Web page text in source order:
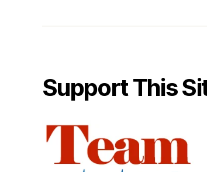
Support This